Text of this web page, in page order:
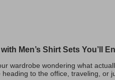
Men’s Shirt Sets You’ll
wardrobe wondering what
heading to the office, traveling,